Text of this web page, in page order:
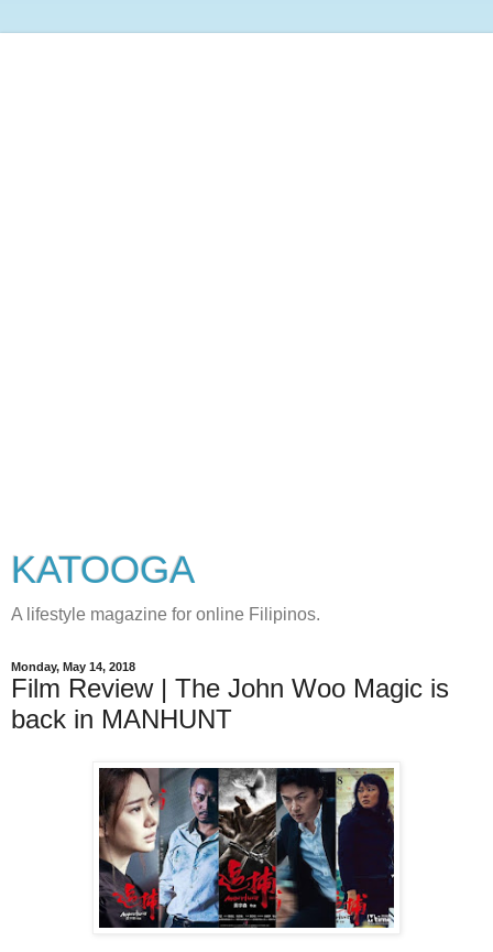
KATOOGA
A lifestyle magazine for online Filipinos.
Monday, May 14, 2018
Film Review | The John Woo Magic is
back in MANHUNT